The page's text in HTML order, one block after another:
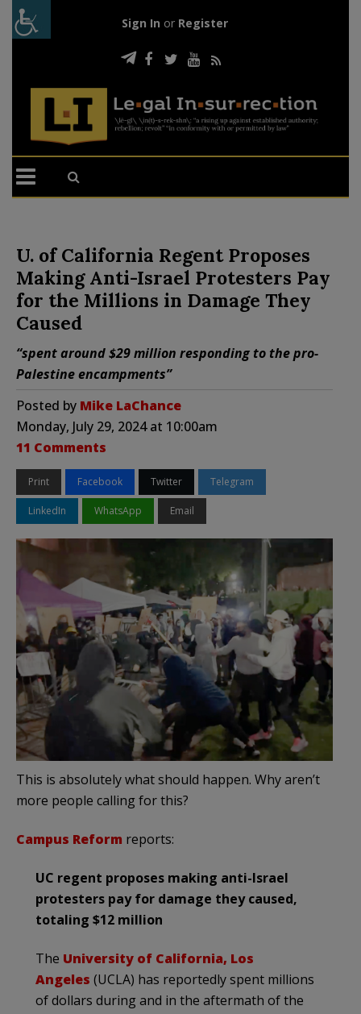
Sign In or Register
U. of California Regent Proposes
Making Anti-Israel Protesters Pay
for the Millions in Damage They
Caused
“spent around $29 million responding to the pro-
Palestine encampments”
Posted by Mike LaChance
Monday, July 29, 2024 at 10:00am
11 Comments
Print Facebook Twitter Telegram
LinkedIn WhatsApp Email
This is absolutely what should happen. Why aren’t
more people calling for this?
Campus Reform reports:
UC regent proposes making anti-Israel
protesters pay for damage they caused,
totaling $12 million
The University of California, Los
Angeles (UCLA) has reportedly spent millions
of dollars during and in the aftermath of the